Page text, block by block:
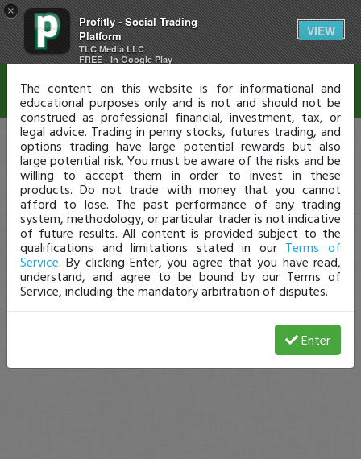
×
Profitly - Social Trading
Platform
TLC Media LLC
FREE - In Google Play
VIEW
Disclaimer
The content on this website is for informational and
educational purposes only and is not and should not be
construed as professional financial, investment, tax, or
legal advice. Trading in penny stocks, futures trading, and
options trading have large potential rewards but also
large potential risk. You must be aware of the risks and be
willing to accept them in order to invest in these
products. Do not trade with money that you cannot
afford to lose. The past performance of any trading
system, methodology, or particular trader is not indicative
of future results. All content is provided subject to the
qualifications and limitations stated in our Terms of
Service. By clicking Enter, you agree that you have read,
understand, and agree to be bound by our Terms of
Service, including the mandatory arbitration of disputes.
Enter